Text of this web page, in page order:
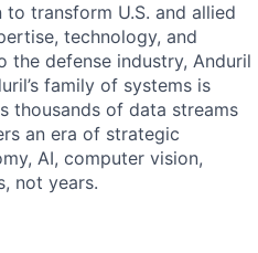
transform U.S. and allied
technology, and
the defense industry, Anduril
family of systems is
thousands of data streams
an era of strategic
AI, computer vision,
not years.